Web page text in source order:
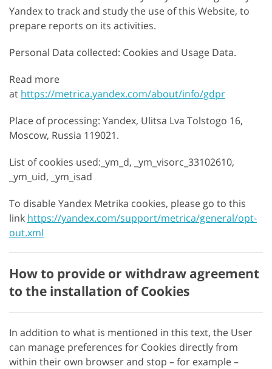
Yandex to track and study the use of this Website, to
prepare reports on its activities.
Personal Data collected: Cookies and Usage Data.
Read more
at https://metrica.yandex.com/about/info/gdpr
Place of processing: Yandex, Ulitsa Lva Tolstogo 16,
Moscow, Russia 119021.
List of cookies used:_ym_d, _ym_visorc_33102610,
_ym_uid, _ym_isad
To disable Yandex Metrika cookies, please go to this
link https://yandex.com/support/metrica/general/opt-
out.xml
How to provide or withdraw agreement
to the installation of Cookies
In addition to what is mentioned in this text, the User
can manage preferences for Cookies directly from
within their own browser and stop – for example –